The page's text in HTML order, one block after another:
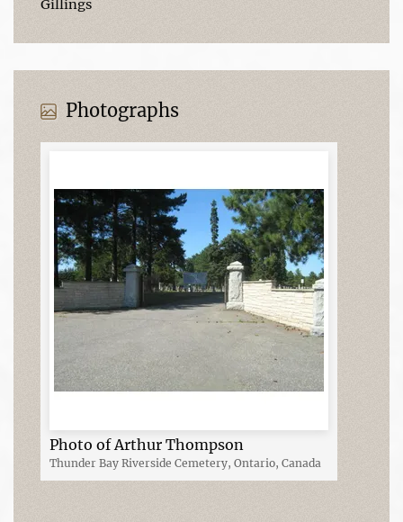
Gillings
Photographs
Photo of Arthur Thompson
Thunder Bay Riverside Cemetery, Ontario, Canada